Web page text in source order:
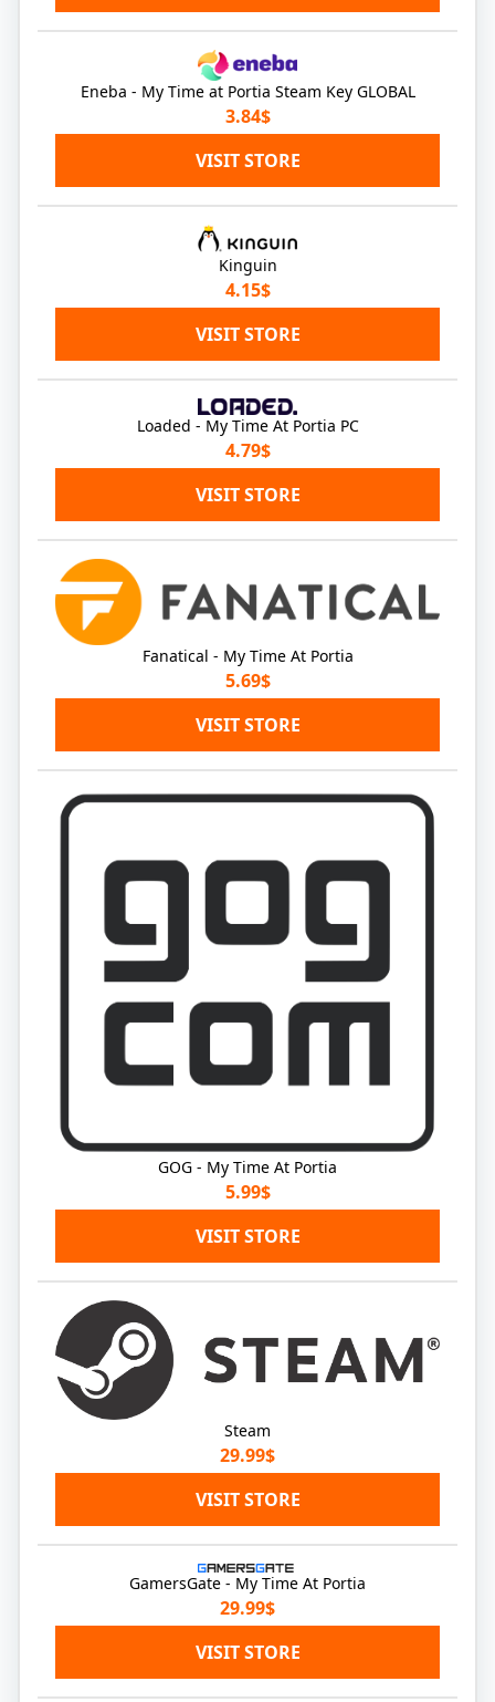
Eneba - My Time at Portia Steam Key GLOBAL
3.84$
VISIT STORE
Kinguin
4.15$
VISIT STORE
Loaded - My Time At Portia PC
4.79$
VISIT STORE
Fanatical - My Time At Portia
5.69$
VISIT STORE
GOG - My Time At Portia
5.99$
VISIT STORE
Steam
29.99$
VISIT STORE
GamersGate - My Time At Portia
29.99$
VISIT STORE